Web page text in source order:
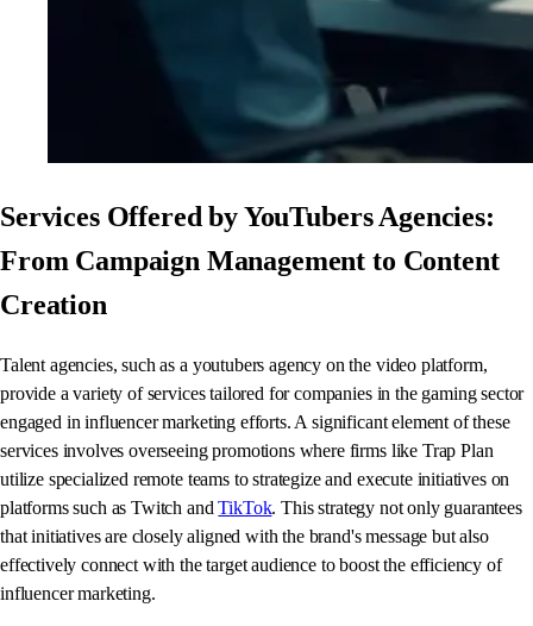
Services Offered by YouTubers Agencies:
From Campaign Management to Content
Creation
Talent agencies, such as a youtubers agency on the video platform,
provide a variety of services tailored for companies in the gaming sector
engaged in influencer marketing efforts. A significant element of these
services involves overseeing promotions where firms like Trap Plan
utilize specialized remote teams to strategize and execute initiatives on
platforms such as Twitch andTikTok. This strategy not only guarantees
that initiatives are closely aligned with the brand's message but also
effectively connect with the target audience to boost the efficiency of
influencer marketing.